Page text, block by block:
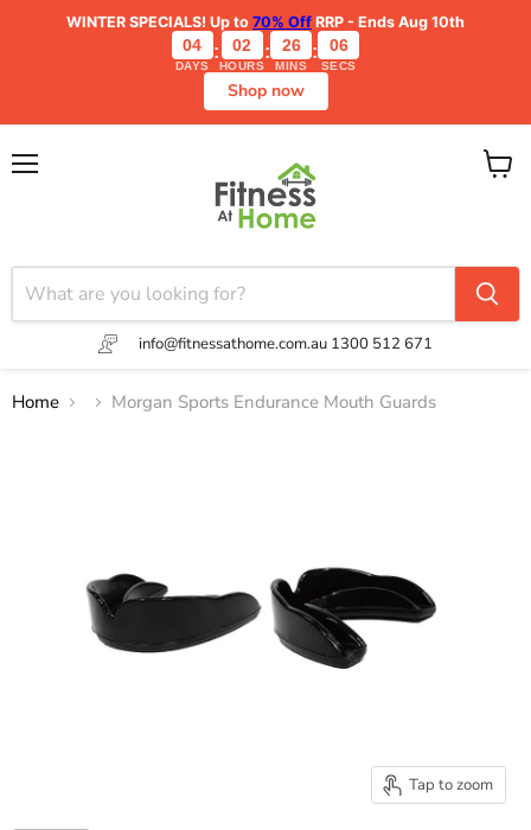
WINTER SPECIALS! Up to 70% Off RRP - Ends Aug 10th
04
DAYS
: 02
HOURS
: 26
MINS
: 06
SECS
Shop now
info@fitnessathome.com.au 1300 512 671
View
Home Morgan Sports Endurance Mouth Guards
Tap to zoom